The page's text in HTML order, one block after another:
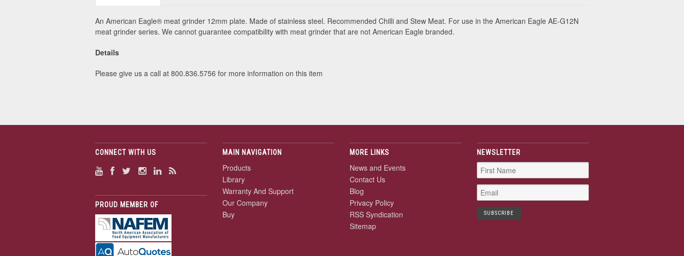
An American Eagle® meat grinder 12mm plate. Made of stainless steel. Recommended Chilli and Stew Meat. For use in the American Eagle AE-G12N
meat grinder series. We cannot guarantee compatibility with meat grinder that are not American Eagle branded.
Details
Please give us a call at 800.836.5756 for more information on this item
CONNECT WITH US
PROUD MEMBER OF
MAIN NAVIGATION
Products
Library
Warranty And Support
Our Company
Buy
MORE LINKS
News and Events
Contact Us
Blog
Privacy Policy
RSS Syndication
Sitemap
NEWSLETTER